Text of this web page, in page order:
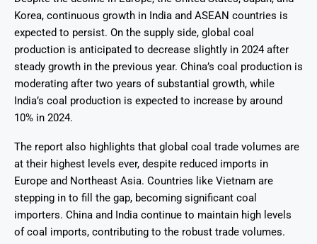
Korea, continuous growth in India and ASEAN countries is
expected to persist. On the supply side, global coal
production is anticipated to decrease slightly in 2024 after
steady growth in the previous year. China’s coal production is
moderating after two years of substantial growth, while
India’s coal production is expected to increase by around
10% in 2024.
The report also highlights that global coal trade volumes are
at their highest levels ever, despite reduced imports in
Europe and Northeast Asia. Countries like Vietnam are
stepping in to fill the gap, becoming significant coal
importers. China and India continue to maintain high levels
of coal imports, contributing to the robust trade volumes.